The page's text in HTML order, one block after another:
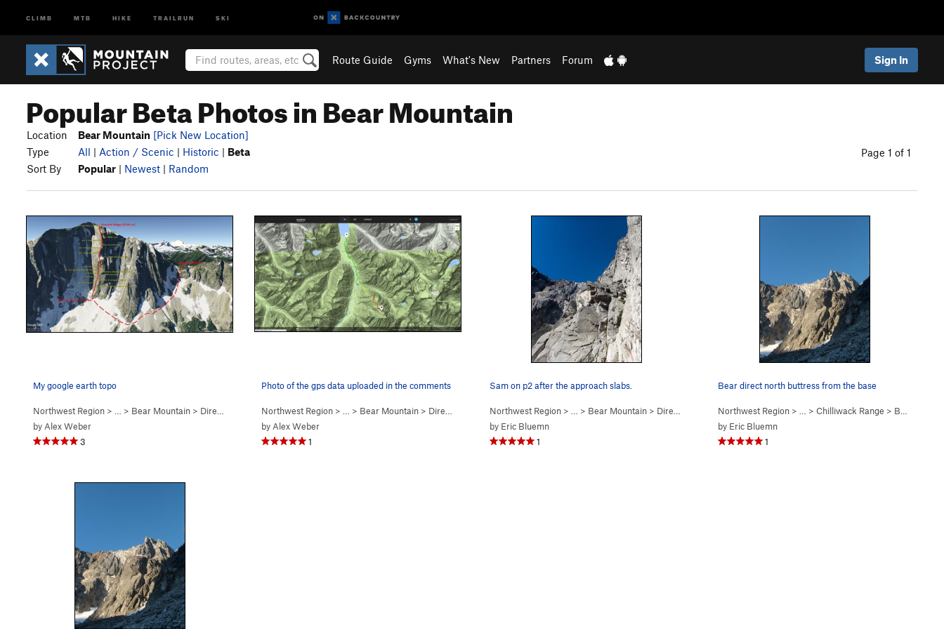
CLIMB MTB HIKE TRAILRUN SKI
Route Guide Gyms What's New Partners Forum Sign In
Popular Beta Photos in Bear Mountain
Location Bear Mountain [Pick New Location]
Type
All | Action / Scenic | Historic | Beta
Sort By
Popular | Newest | Random
Page 1 of 1
My google earth topo
Northwest Region > … > Bear Mountain > Direct N Buttress ( 5.10-)
by Alex Weber
3
Photo of the gps data uploaded in the comments
Northwest Region > … > Bear Mountain > Direct N Buttress ( 5.10-)
by Alex Weber
1
Sam on p2 after the approach slabs.
Northwest Region > … > Bear Mountain > Direct N Buttress ( 5.10-)
by Eric Bluemn
1
Bear direct north buttress from the base
Northwest Region > … > Chilliwack Range > Bear Mountain
by Eric Bluemn
1